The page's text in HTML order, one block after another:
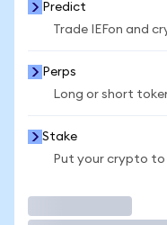
Predict
Trade IEFon and
Perps
Long or short
Stake
Put your crypto to